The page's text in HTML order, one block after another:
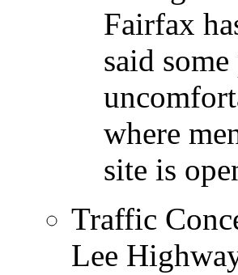
Fairfax
said
where
site is
Traffic
Lee